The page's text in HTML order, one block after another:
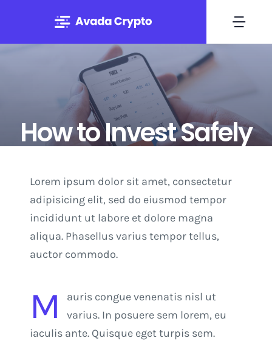
content
Home
Solutions
About
Experts
Blog
How to Invest Safely
By Mary Maxey October 24, 2019
Lorem ipsum dolor sit amet, consectetur
adipisicing elit, sed do eiusmod tempor
incididunt ut labore et dolore magna
aliqua. Phasellus varius tempor tellus,
auctor commodo.
M
auris congue venenatis nisl ut
varius. In posuere sem lorem, eu
iaculis ante. Quisque eget turpis sem.